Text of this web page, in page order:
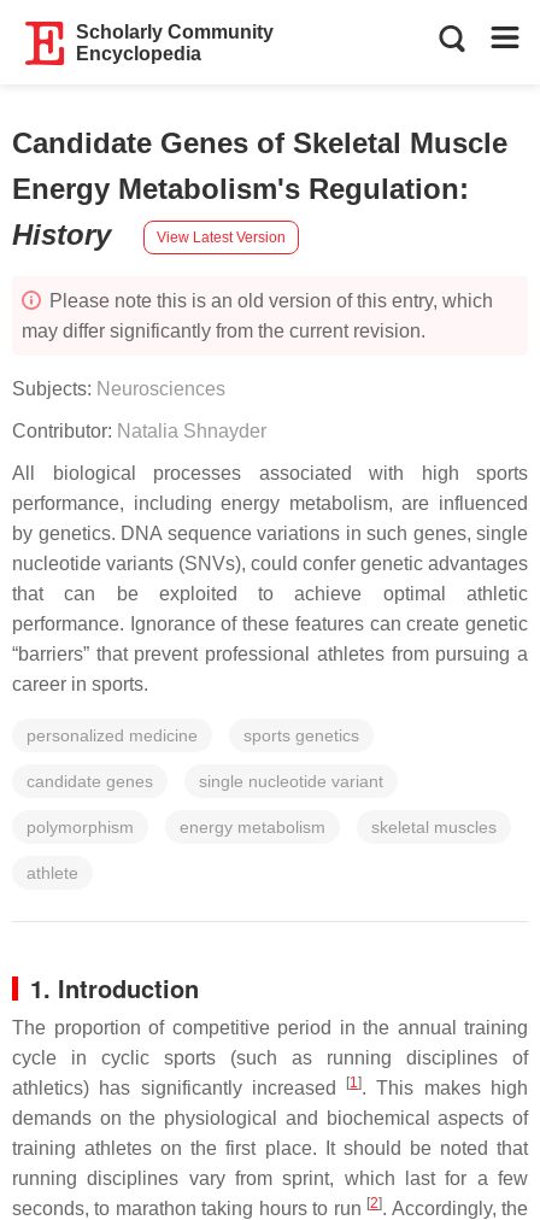
Scholarly Community
Encyclopedia
Candidate Genes of Skeletal Muscle
Energy Metabolism's Regulation:
History
View Latest Version
Please note this is an old version of this entry, which
may differ significantly from the current revision.
Subjects: Neurosciences
Contributor: Natalia Shnayder
All biological processes associated with high sports
performance, including energy metabolism, are influenced
by genetics. DNA sequence variations in such genes, single
nucleotide variants (SNVs), could confer genetic advantages
that can be exploited to achieve optimal athletic
performance. Ignorance of these features can create genetic
“barriers” that prevent professional athletes from pursuing a
career in sports.
personalized medicine sports genetics
candidate genes single nucleotide variant
polymorphism energy metabolism skeletal muscles
athlete
1. Introduction
The proportion of competitive period in the annual training
cycle in cyclic sports (such as running disciplines of
athletics) has significantly increased
[1]. This makes high
demands on the physiological and biochemical aspects of
training athletes on the first place. It should be noted that
running disciplines vary from sprint, which last for a few
seconds, to marathon taking hours to run [2]. Accordingly, the